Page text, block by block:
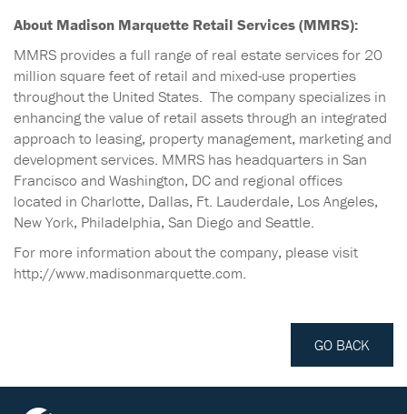
About Madison Marquette Retail Services (MMRS):
MMRS provides a full range of real estate services for 20
million square feet of retail and mixed-use properties
throughout the United States. The company specializes in
enhancing the value of retail assets through an integrated
approach to leasing, property management, marketing and
development services. MMRS has headquarters in San
Francisco and Washington, DC and regional offices
located in Charlotte, Dallas, Ft. Lauderdale, Los Angeles,
New York, Philadelphia, San Diego and Seattle.
For more information about the company, please visit
http://www.madisonmarquette.com.
GO BACK